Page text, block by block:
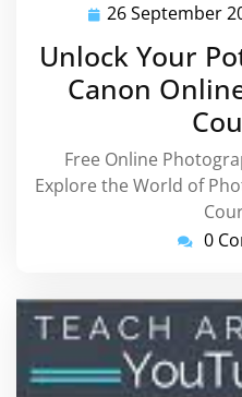
26 September
Unlock Your
Canon
Free Online
Explore the World of
0